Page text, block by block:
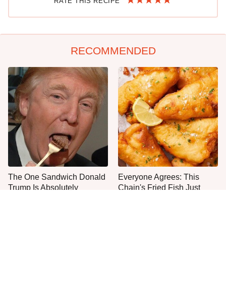
RECOMMENDED
The One Sandwich Donald
Trump Is Absolutely
Everyone Agrees: This
Chain's Fried Fish Just